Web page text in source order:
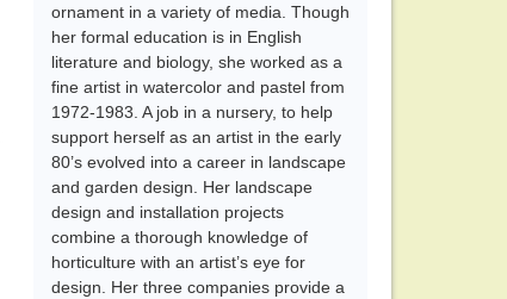
ornament in a variety of media. Though
her formal education is in English
literature and biology, she worked as a
fine artist in watercolor and pastel from
1972-1983. A job in a nursery, to help
support herself as an artist in the early
80’s evolved into a career in landscape
and garden design. Her landscape
design and installation projects
combine a thorough knowledge of
horticulture with an artist’s eye for
design. Her three companies provide a